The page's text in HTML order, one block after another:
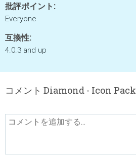
批評ポイント:
Everyone
互換性:
4.0.3 and up
コメント Diamond - Icon Pack